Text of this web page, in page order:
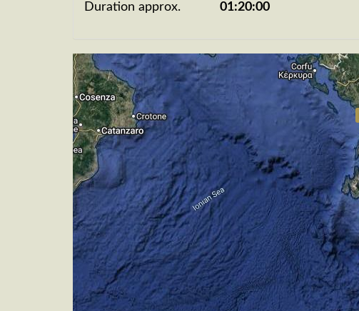
Duration approx.
01:20:00